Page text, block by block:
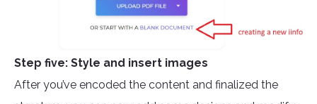
Step five: Style and insert images
After you’ve encoded the content and finalized the